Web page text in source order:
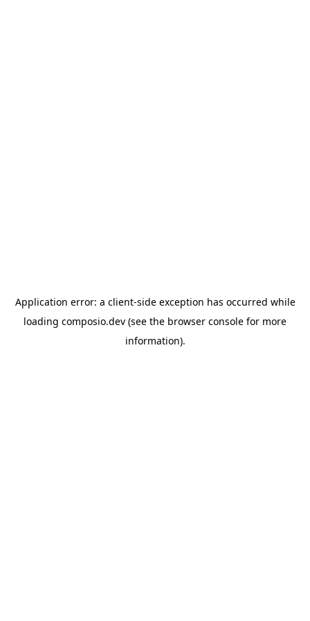
Application error: a client-side exception has occurred while
loading composio.dev (see the browser console for more
information).